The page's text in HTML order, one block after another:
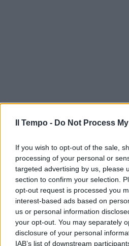
Il Tempo - Do Not Process
If you wish to opt-out of the sale,
processing of your personal or
targeted advertising by us, please
section to confirm your selection.
opt-out request is processed you
interest-based ads based on
us or personal information
your opt-out. You may separately
disclosure of your personal
IAB’s list of downstream